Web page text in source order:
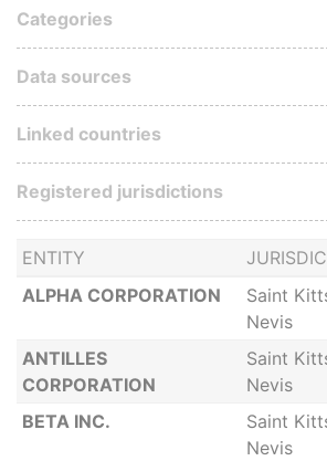
ENTITY
ALPHA CORPORATION
Saint
Nevis
ANTILLES
CORPORATION
Saint
Nevis
BETA INC.
Saint
Nevis
Categories
Data sources
Linked countries
Registered jurisdictions